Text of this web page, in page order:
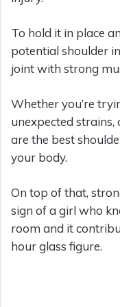
To hold it in place
potential shoulder
joint with strong
Whether you’re
unexpected
are the best
your body.
On top of that,
sign of a girl who
room and it
hour glass figure.